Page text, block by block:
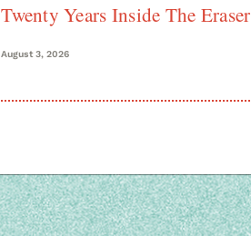
Twenty Years Inside The Eraser
August 3, 2026